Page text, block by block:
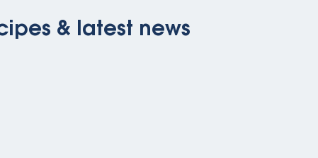
& latest news